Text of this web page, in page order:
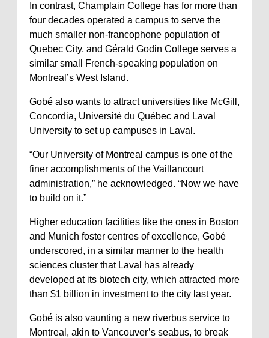
In contrast, Champlain College has for more than
four decades operated a campus to serve the
much smaller non-francophone population of
Quebec City, and Gérald Godin College serves a
similar small French-speaking population on
Montreal’s West Island.
Gobé also wants to attract universities like McGill,
Concordia, Université du Québec and Laval
University to set up campuses in Laval.
“Our University of Montreal campus is one of the
finer accomplishments of the Vaillancourt
administration,” he acknowledged. “Now we have
to build on it.”
Higher education facilities like the ones in Boston
and Munich foster centres of excellence, Gobé
underscored, in a similar manner to the health
sciences cluster that Laval has already
developed at its biotech city, which attracted more
than $1 billion in investment to the city last year.
Gobé is also vaunting a new riverbus service to
Montreal, akin to Vancouver’s seabus, to break